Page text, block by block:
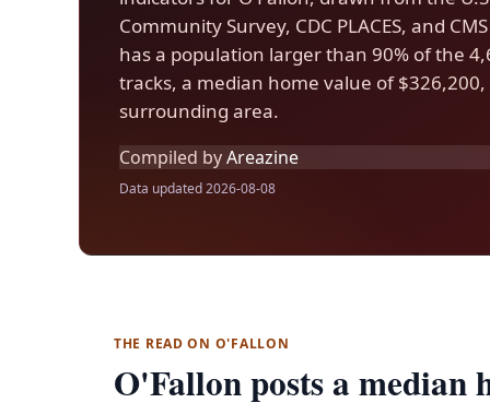
Community Survey, CDC PLACES, and
has a population larger than 90% of the
tracks, a median home value of
surrounding area.
Compiled byAreazine
Data updated 2026-08-08
THE READ ON O'FALLON
O'Fallon posts a median